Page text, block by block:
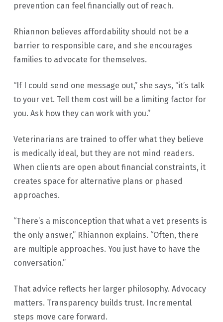
prevention can feel financially out of reach.
Rhiannon believes affordability should not be a
barrier to responsible care, and she encourages
families to advocate for themselves.
“If I could send one message out,” she says, “it’s talk
to your vet. Tell them cost will be a limiting factor for
you. Ask how they can work with you.”
Veterinarians are trained to offer what they believe
is medically ideal, but they are not mind readers.
When clients are open about financial constraints, it
creates space for alternative plans or phased
approaches.
“There’s a misconception that what a vet presents is
the only answer,” Rhiannon explains. “Often, there
are multiple approaches. You just have to have the
conversation.”
That advice reflects her larger philosophy. Advocacy
matters. Transparency builds trust. Incremental
steps move care forward.